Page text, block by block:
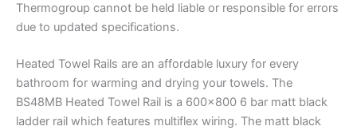
Thermogroup cannot be held liable or responsible for errors
due to updated specifications.
Heated Towel Rails are an affordable luxury for every
bathroom for warming and drying your towels. The
BS48MB Heated Towel Rail is a 600×800 6 bar matt black
ladder rail which features multiflex wiring. The matt black